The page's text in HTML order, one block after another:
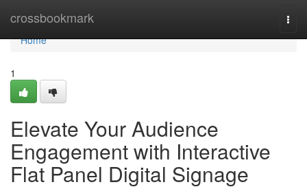
crossbookmark
Home
Home
1
Elevate Your Audience
Engagement with Interactive
Flat Panel Digital Signage